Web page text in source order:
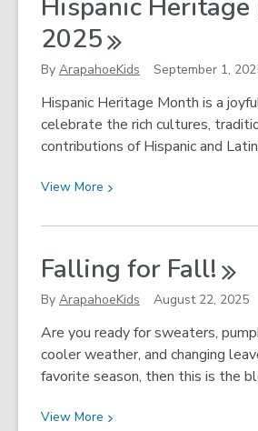
With
Arapahoe
Hispanic Heritage
2025
By ArapahoeKids September 1,
Hispanic Heritage Month is a
celebrate the rich cultures,
contributions of Hispanic and
View More View
about
a
Celebrar!
Heritage
Month
2025
Falling for Fall!
By ArapahoeKids August 22, 2025
Are you ready for sweaters,
cooler weather, and changing
favorite season, then this is the
View More View